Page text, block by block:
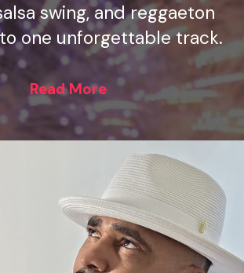
swing, and reggaeton
one unforgettable track.
Read More